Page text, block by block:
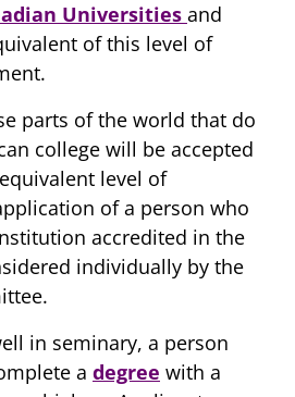
Universities and
of this level of
parts of the world that do
college will be accepted
level of
of a person who
accredited in the
individually by the
in seminary, a person
a degree with a